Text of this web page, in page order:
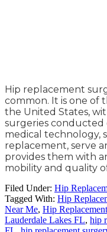
Hip replacement
common. It is one of
the United States,
surgeries conducted
medical technology,
replacement, serve
provides them with
mobility and quality
Filed Under: Hip
Tagged With: Hip
Near Me, Hip
Lauderdale Lakes FL, hip